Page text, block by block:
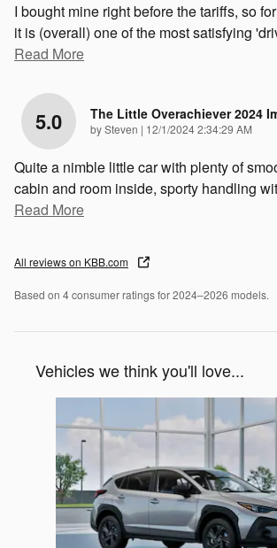
I bought mine right before the tariffs, so
it is (overall) one of the most satisfying
Read More
5.0 The Little Overachiever 2024
bySteven | on
12/1/2024 2:34:29 AM
Quite a nimble little car with plenty of
cabin and room inside, sporty handling
Read More
All reviews on KBB.com
Based on 4 consumer ratings for 2024–2026 models.
Vehicles we think you'll love...